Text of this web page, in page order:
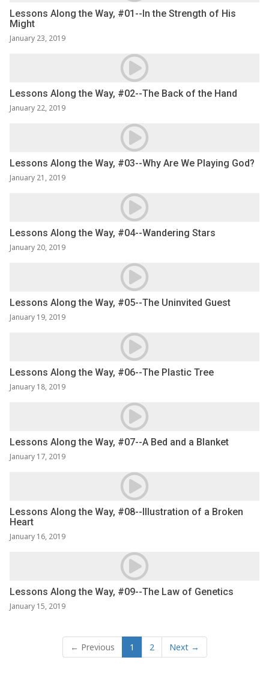
Lessons Along the Way, #01--In the Strength of His
Might
January 23, 2019
Lessons Along the Way, #02--The Back of the Hand
January 22, 2019
Lessons Along the Way, #03--Why Are We Playing God?
January 21, 2019
Lessons Along the Way, #04--Wandering Stars
January 20, 2019
Lessons Along the Way, #05--The Uninvited Guest
January 19, 2019
Lessons Along the Way, #06--The Plastic Tree
January 18, 2019
Lessons Along the Way, #07--A Bed and a Blanket
January 17, 2019
Lessons Along the Way, #08--Illustration of a Broken
Heart
January 16, 2019
Lessons Along the Way, #09--The Law of Genetics
January 15, 2019
← Previous 1 2 Next →